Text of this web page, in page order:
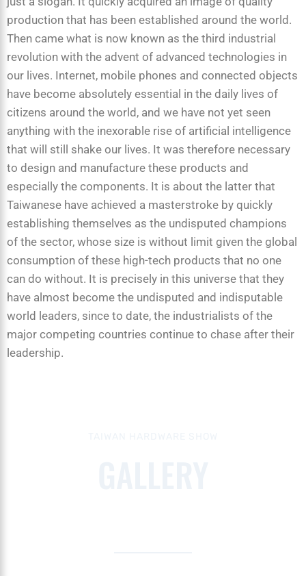
production that has been established around the world.
Then came what is now known as the third industrial
revolution with the advent of advanced technologies in
our lives. Internet, mobile phones and connected objects
have become absolutely essential in the daily lives of
citizens around the world, and we have not yet seen
anything with the inexorable rise of artificial intelligence
that will still shake our lives. It was therefore necessary
to design and manufacture these products and
especially the components. It is about the latter that
Taiwanese have achieved a masterstroke by quickly
establishing themselves as the undisputed champions
of the sector, whose size is without limit given the global
consumption of these high-tech products that no one
can do without. It is precisely in this universe that they
have almost become the undisputed and indisputable
world leaders, since to date, the industrialists of the
major competing countries continue to chase after their
leadership.